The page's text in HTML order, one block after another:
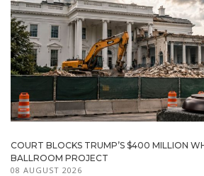
COURT BLOCKS TRUMP’S $400 MILLION
BALLROOM PROJECT
08 AUGUST 2026